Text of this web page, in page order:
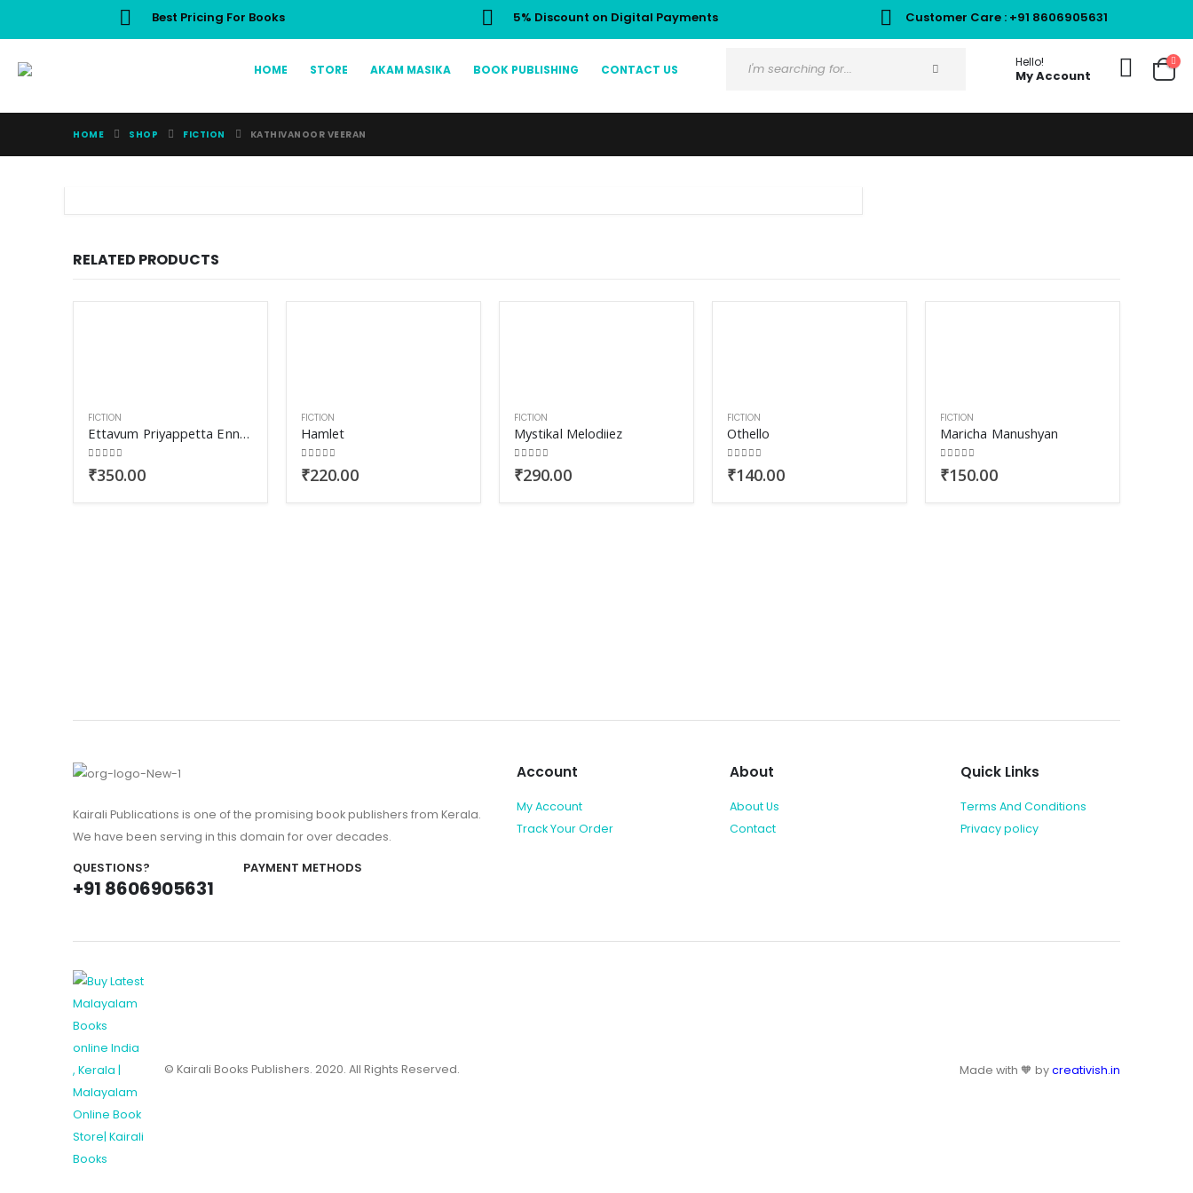
Best Pricing For Books 5% Discount on Digital Payments Customer Care : +91 8606905631
HOME STORE AKAM MASIKA BOOK PUBLISHING CONTACT US Hello!
My Account
HOME SHOP FICTION KATHIVANOOR VEERAN
RELATED PRODUCTS
FICTION
Ettavum Priyappetta Ennod
0out of 5
₹350.00
FICTION
Hamlet
0out of 5
₹220.00
FICTION
Mystikal Melodiiez
0out of 5
₹290.00
FICTION
Othello
0out of 5
₹140.00
FICTION
Maricha Manushyan
0out of 5
₹150.00
Kairali Publications is one of the promising book publishers from Kerala.
We have been serving in this domain for over decades.
QUESTIONS?
+91 8606905631
PAYMENT METHODS
Account
My Account
Track Your Order
About
About Us
Contact
Quick Links
Terms And Conditions
Privacy policy
© Kairali Books Publishers. 2020. All Rights Reserved. Made with 🧡 bycreativish.in